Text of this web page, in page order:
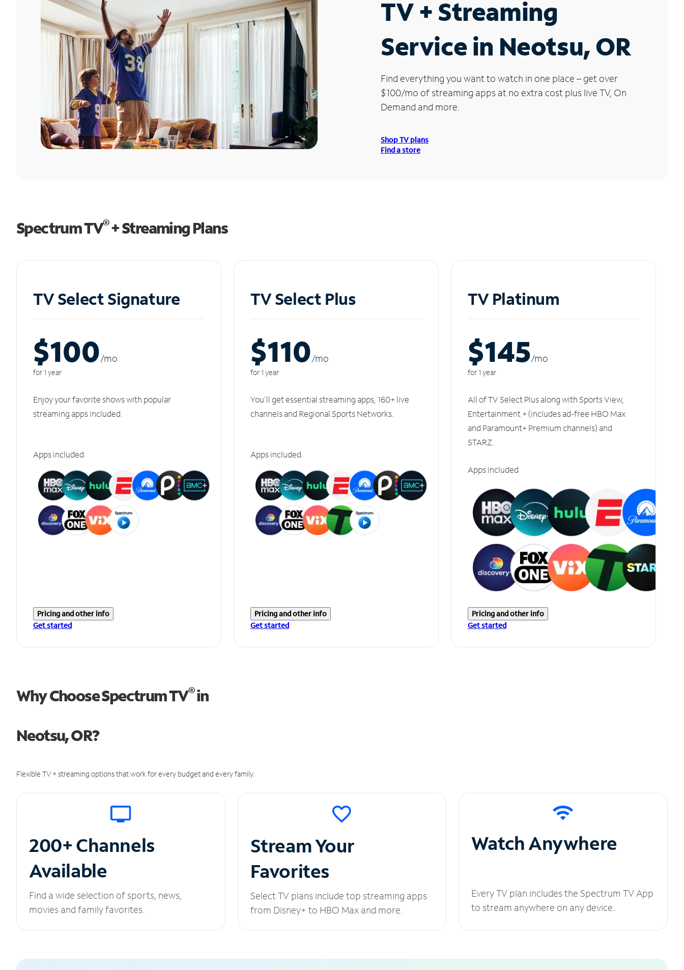
TV + Streaming
Service in Neotsu, OR
Find everything you want to watch in one place – get over
$100/mo of streaming apps at no extra cost plus live TV, On
Demand and more.
Shop TV plans
Find a store
Spectrum TV®+ Streaming Plans
TV Select Signature
$100/mo
for 1 year
Enjoy your favorite shows with popular
streaming apps included.
Apps included
Pricing and other info
Get started
TV Select Plus
$110/mo
for 1 year
You'll get essential streaming apps, 160+ live
channels and Regional Sports Networks.
Apps included
Pricing and other info
Get started
TV Platinum
$145/mo
for 1 year
All of TV Select Plus along with Sports View,
Entertainment + (includes ad-free HBO Max
and Paramount+ Premium channels) and
STARZ.
Apps included
Pricing and other info
Get started
Why Choose Spectrum TV®in
Neotsu, OR?
Flexible TV + streaming options that work for every budget and every family.
200+ Channels
Available
Find a wide selection of sports, news,
movies and family favorites.
Stream Your
Favorites
Select TV plans include top streaming apps
from Disney+ to HBO Max and more.
Watch Anywhere
Every TV plan includes the Spectrum TV App
to stream anywhere on any device.